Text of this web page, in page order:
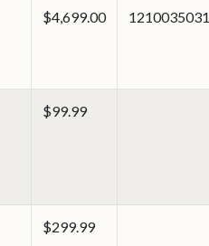
$4,699.00 1210035031
$99.99
$299.99